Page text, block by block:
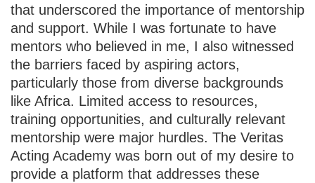
that underscored the importance of mentorship
and support. While I was fortunate to have
mentors who believed in me, I also witnessed
the barriers faced by aspiring actors,
particularly those from diverse backgrounds
like Africa. Limited access to resources,
training opportunities, and culturally relevant
mentorship were major hurdles. The Veritas
Acting Academy was born out of my desire to
provide a platform that addresses these